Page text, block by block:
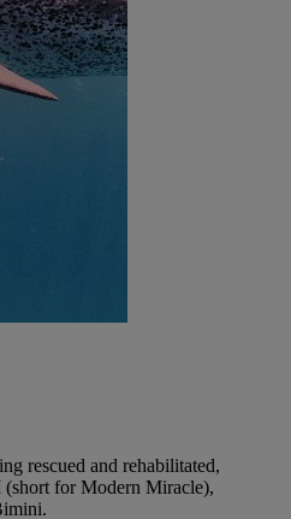
rescued and rehabilitated,
for Modern Miracle),